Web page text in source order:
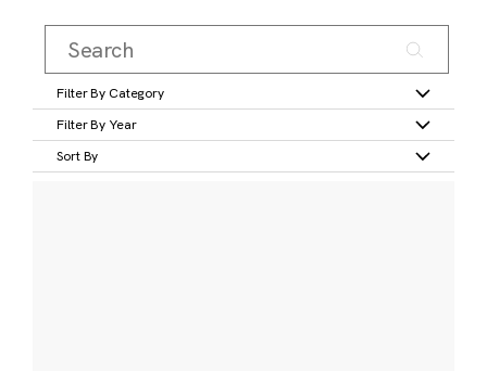
Filter By Category
Filter By Year
Sort By